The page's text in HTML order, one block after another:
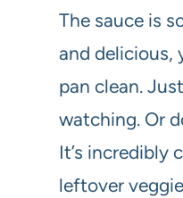
The sauce is
and delicious,
pan clean.
watching. Or
It’s incredibly
leftover